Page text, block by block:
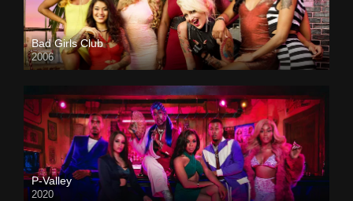
Bad Girls Club
2006
P-Valley
2020